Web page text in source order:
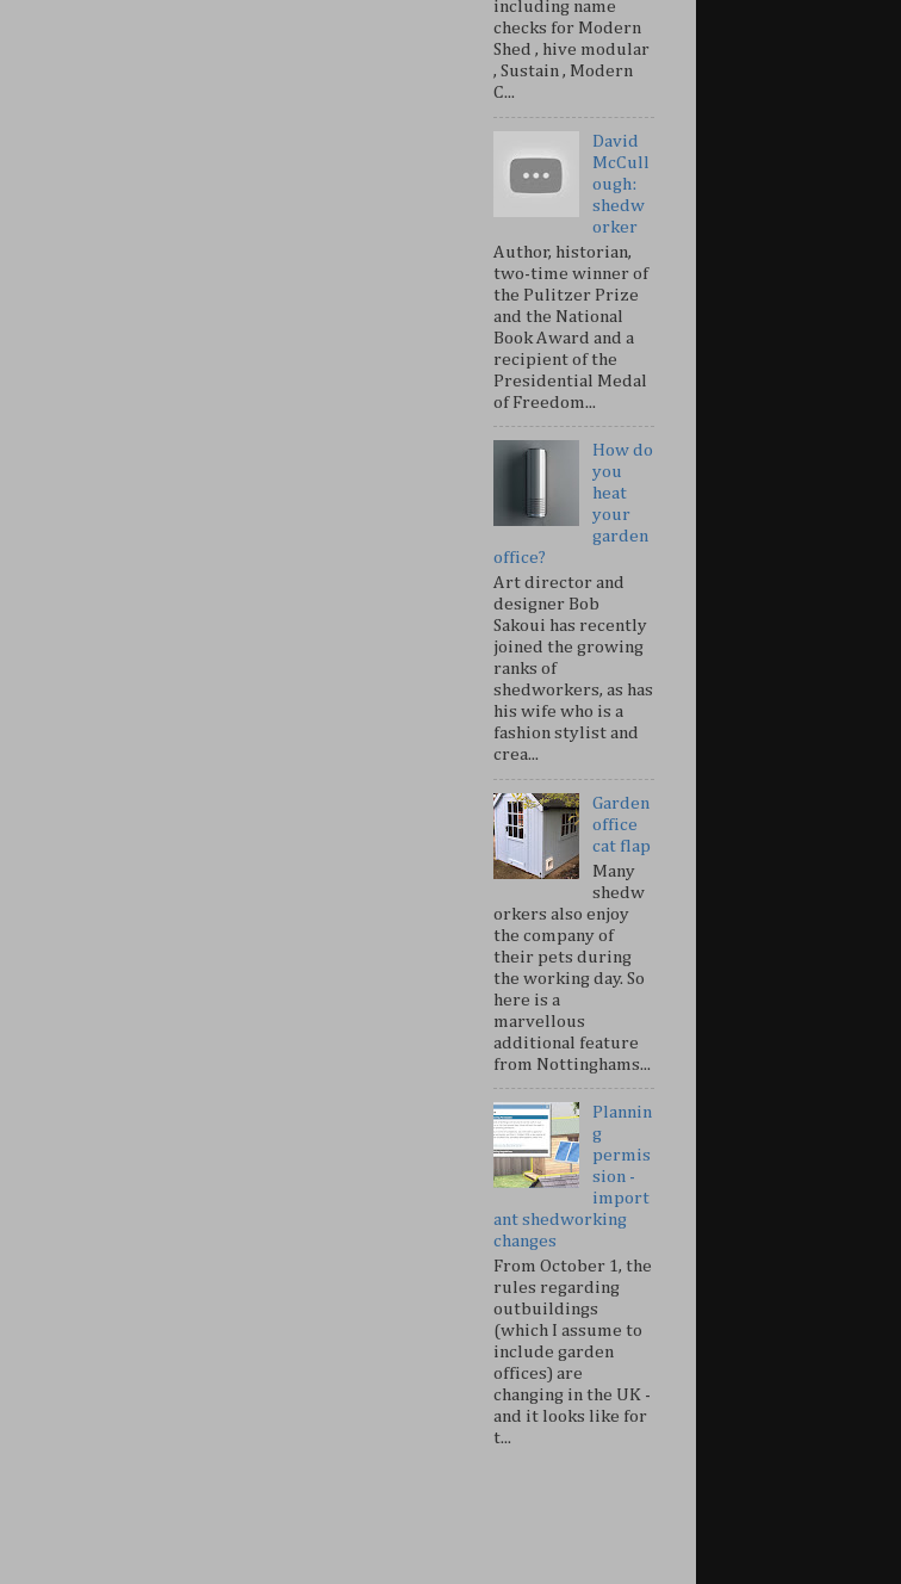
including name
checks for Modern
Shed , hive modular
, Sustain , Modern
C...
David
McCull
ough:
shedw
orker
Author, historian,
two-time winner of
the Pulitzer Prize
and the National
Book Award and a
recipient of the
Presidential Medal
of Freedom...
How do
you
heat
your
garden
office?
Art director and
designer Bob
Sakoui has recently
joined the growing
ranks of
shedworkers, as has
his wife who is a
fashion stylist and
crea...
Garden
office
cat flap
Many
shedw
orkers also enjoy
the company of
their pets during
the working day. So
here is a
marvellous
additional feature
from Nottinghams...
Plannin
g
permis
sion -
import
ant shedworking
changes
From October 1, the
rules regarding
outbuildings
(which I assume to
include garden
offices) are
changing in the UK -
and it looks like for
t...